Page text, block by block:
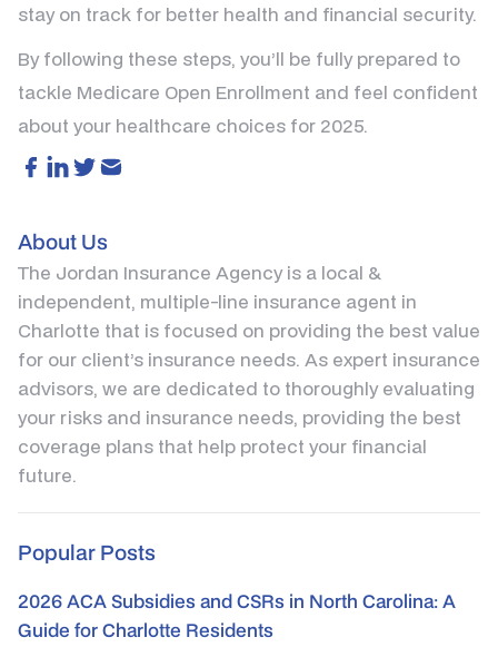
stay on track for better health and financial security.
By following these steps, you’ll be fully prepared to
tackle Medicare Open Enrollment and feel confident
about your healthcare choices for 2025.
About Us
The Jordan Insurance Agency is a local &
independent, multiple-line insurance agent in
Charlotte that is focused on providing the best value
for our client’s insurance needs. As expert insurance
advisors, we are dedicated to thoroughly evaluating
your risks and insurance needs, providing the best
coverage plans that help protect your financial
future.
Popular Posts
2026 ACA Subsidies and CSRs in North Carolina: A
Guide for Charlotte Residents